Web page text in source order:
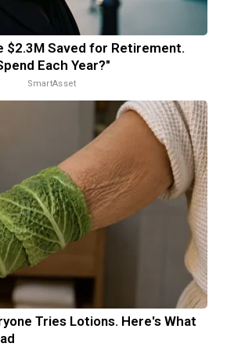
$2.3M Saved for Retirement.
Each Year?"
SmartAsset
Tries Lotions. Here's What